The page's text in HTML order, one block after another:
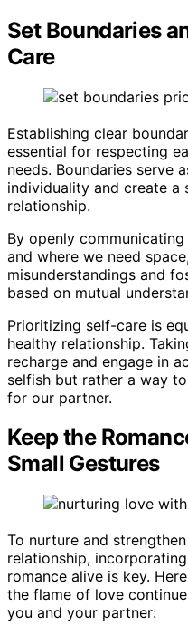
Set Boundaries
Care
Establishing clear
essential for respecting
needs. Boundaries serve
individuality and create a
relationship.
By openly
and where we need
misunderstandings and
based on mutual
Prioritizing self-care is
healthy relationship.
recharge and engage in
selfish but rather a way
for our partner.
Keep the
Small Gestures
To nurture and
relationship,
romance alive is key.
the flame of love
you and your partner: